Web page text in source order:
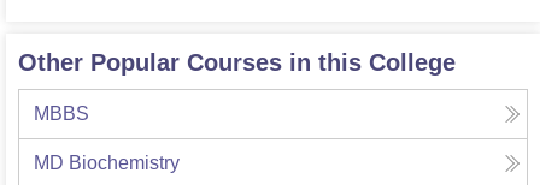
Other Popular Courses in this College
MBBS
MD Biochemistry